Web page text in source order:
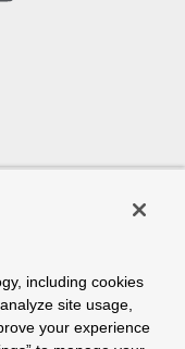
The term “Broadcom”
including cookies
site usage,
your experience